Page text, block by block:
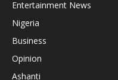
Entertainment News
Nigeria
Business
Opinion
Ashanti